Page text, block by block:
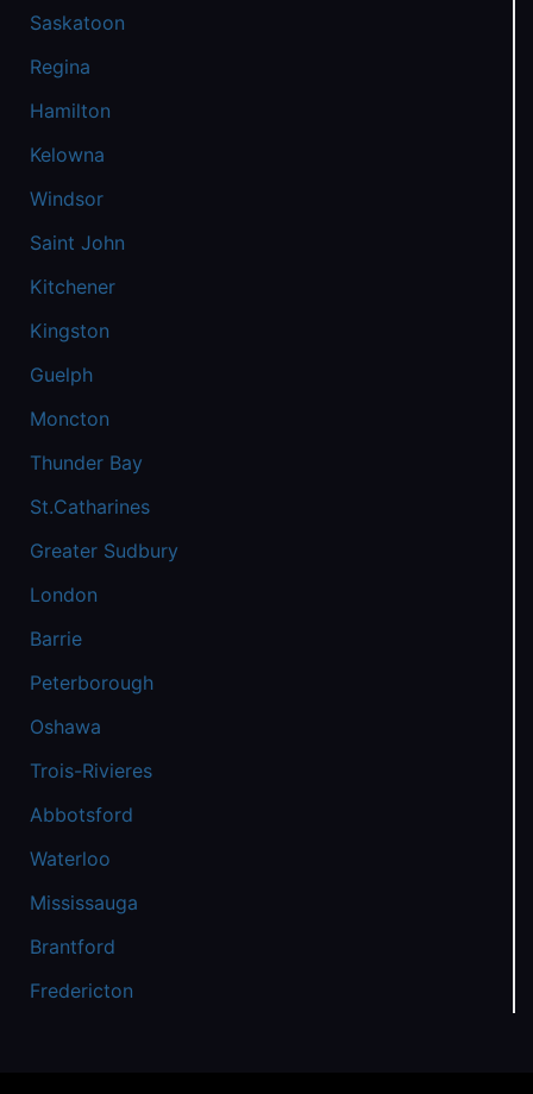
Saskatoon
Regina
Hamilton
Kelowna
Windsor
Saint John
Kitchener
Kingston
Guelph
Moncton
Thunder Bay
St.Catharines
Greater Sudbury
London
Barrie
Peterborough
Oshawa
Trois-Rivieres
Abbotsford
Waterloo
Mississauga
Brantford
Fredericton